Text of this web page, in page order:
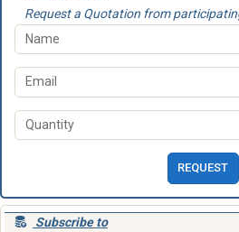
Request a Quotation from
REQUEST
Subscribe to